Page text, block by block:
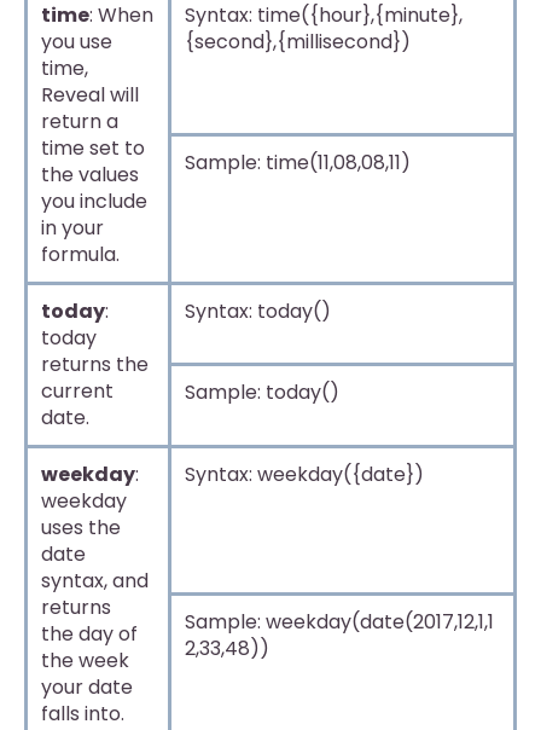
time: When
you use
time,
Reveal will
return a
time set to
the values
you include
in your
formula.
Syntax: time({hour},{minute},
{second},{millisecond})
Sample: time(11,08,08,11)
today:
today
returns the
current
date.
Syntax: today()
Sample: today()
weekday:
weekday
uses the
date
syntax, and
returns
the day of
the week
your date
falls into.
Syntax: weekday({date})
Sample: weekday(date(2017,12,1,1
2,33,48))